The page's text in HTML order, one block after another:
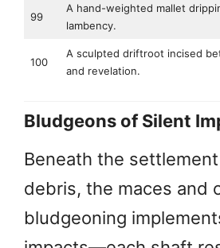
99
A hand-weighted mallet
lambency.
100
A sculpted driftroot incised
and revelation.
Bludgeons of Silent
Beneath the
debris, the maces and
bludgeoning